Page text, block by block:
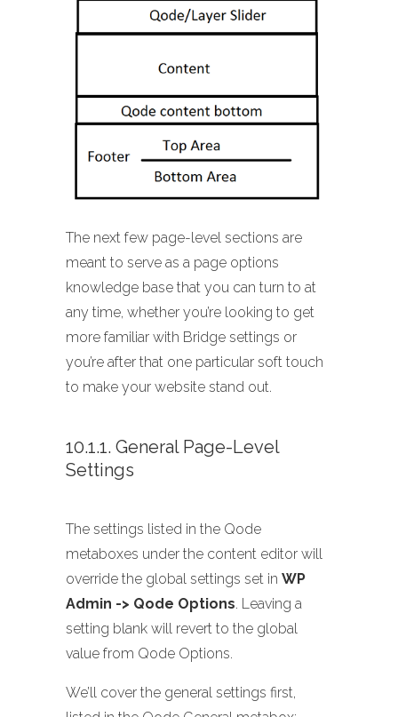
The next few page-level sections are
meant to serve as a page options
knowledge base that you can turn to at
any time, whether you’re looking to get
more familiar with Bridge settings or
you’re after that one particular soft touch
to make your website stand out.
10.1.1. General Page-Level
Settings
The settings listed in the Qode
metaboxes under the content editor will
override the global settings set in WP
Admin -> Qode Options. Leaving a
setting blank will revert to the global
value from Qode Options.
We’ll cover the general settings first,